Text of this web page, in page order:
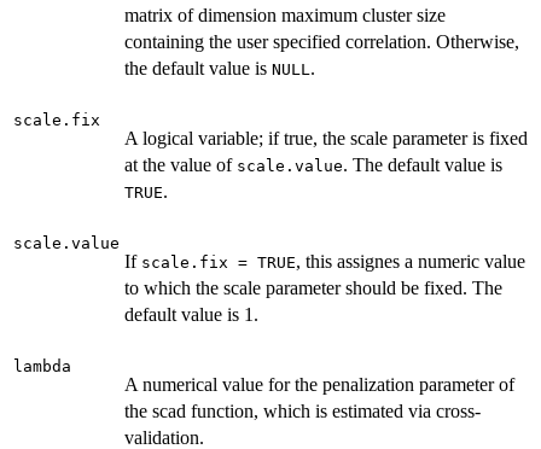
matrix of dimension maximum cluster size
containing the user specified correlation. Otherwise,
the default value is NULL .
scale.fix
A logical variable; if true, the scale parameter is fixed
at the value of scale.value. The default value is
TRUE.
scale.value
If scale.fix = TRUE, this assignes a numeric value
to which the scale parameter should be fixed. The
default value is 1.
lambda
A numerical value for the penalization parameter of
the scad function, which is estimated via cross-
validation.